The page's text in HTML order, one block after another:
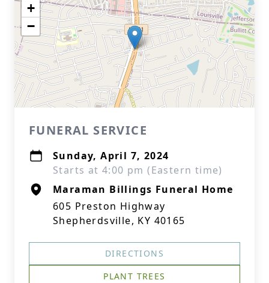
+
−
FUNERAL SERVICE
Sunday, April 7, 2024
Starts at 4:00 pm (Eastern time)
Maraman Billings Funeral Home
605 Preston Highway
Shepherdsville, KY 40165
DIRECTIONS
PLANT TREES